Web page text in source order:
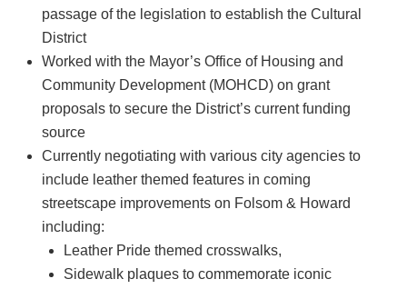
passage of the legislation to establish the Cultural
District
Worked with the Mayor’s Office of Housing and
Community Development (MOHCD) on grant
proposals to secure the District’s current funding
source
Currently negotiating with various city agencies to
include leather themed features in coming
streetscape improvements on Folsom & Howard
including:
Leather Pride themed crosswalks,
Sidewalk plaques to commemorate iconic